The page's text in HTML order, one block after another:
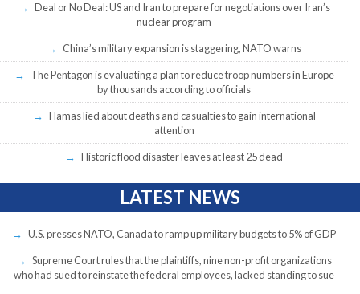
Deal or No Deal: US and Iran to prepare for negotiations over Iran’s
nuclear program
China’s military expansion is staggering, NATO warns
The Pentagon is evaluating a plan to reduce troop numbers in Europe
by thousands according to officials
Hamas lied about deaths and casualties to gain international
attention
Historic flood disaster leaves at least 25 dead
LATEST NEWS
U.S. presses NATO, Canada to ramp up military budgets to 5% of GDP
Supreme Court rules that the plaintiffs, nine non-profit organizations
who had sued to reinstate the federal employees, lacked standing to sue